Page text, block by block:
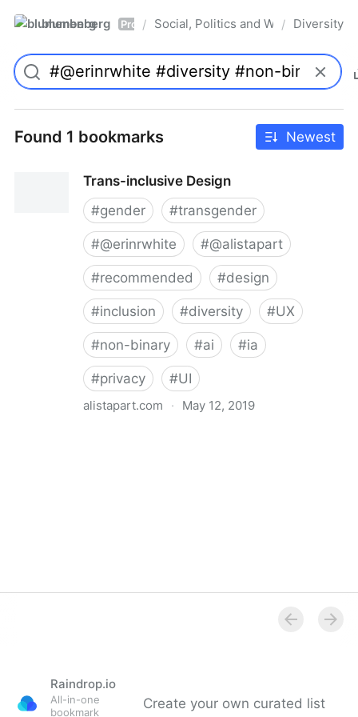
blumenberg Pro / Social, Politics and Whatnot
/ Diversity
Found 1 bookmarks Newest
Trans-inclusive Design
#gender #transgender
#@erinrwhite #@alistapart
#recommended #design
#inclusion #diversity #UX
#non-binary #ai #ia
#privacy #UI
alistapart.com · May 12, 2019
Raindrop.io
All-in-one
bookmark
Create your own curated list